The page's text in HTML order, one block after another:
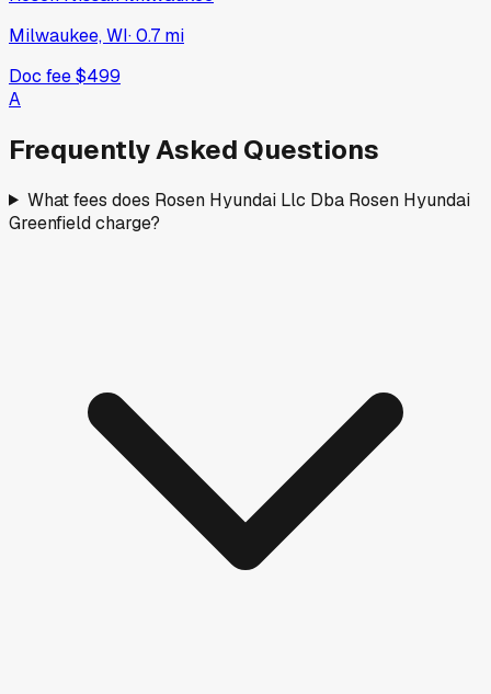
Milwaukee, WI·0.7 mi
Doc fee$499
A
Frequently Asked Questions
What fees does Rosen Hyundai Llc Dba Rosen Hyundai
Greenfield charge?